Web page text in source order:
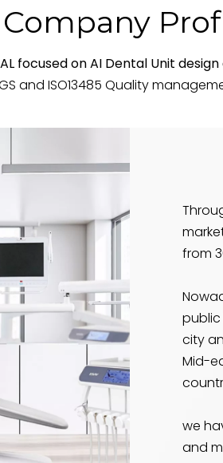
Company
focused on AI Dental Unit
and ISO13485 Quality
from
public
city
Mid-
we
and